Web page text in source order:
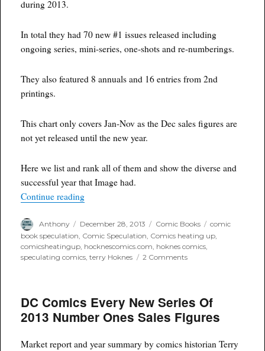
during 2013.
In total they had 70 new #1 issues released including
ongoing series, mini-series, one-shots and re-numberings.
They also featured 8 annuals and 16 entries from 2nd
printings.
This chart only covers Jan-Nov as the Dec sales figures are
not yet released until the new year.
Here we list and rank all of them and show the diverse and
successful year that Image had.
Continue reading“Marvel Comics Every New Series Of 2013
Author
Anthony
Posted
on
December 28, 2013 Categories
Comic Books Tags
comic
book speculation Comic Speculation Comics heating up
comicsheatingup hocknescomics.com hoknes comics
speculating comics ,terry Hoknes 2 Commentson
New
Series
Of
Number
DC Comics Every New Series Of
2013 Number Ones Sales Figures
Market report and year summary by comics historian Terry